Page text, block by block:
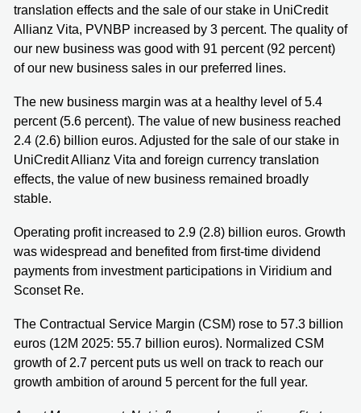
translation effects and the sale of our stake in UniCredit
Allianz Vita, PVNBP increased by 3 percent. The quality of
our new business was good with 91 percent (92 percent)
of our new business sales in our preferred lines.
The new business margin was at a healthy level of 5.4
percent (5.6 percent). The value of new business reached
2.4 (2.6) billion euros. Adjusted for the sale of our stake in
UniCredit Allianz Vita and foreign currency translation
effects, the value of new business remained broadly
stable.
Operating profit increased to 2.9 (2.8) billion euros. Growth
was widespread and benefited from first-time dividend
payments from investment participations in Viridium and
Sconset Re.
The Contractual Service Margin (CSM) rose to 57.3 billion
euros (12M 2025: 55.7 billion euros). Normalized CSM
growth of 2.7 percent puts us well on track to reach our
growth ambition of around 5 percent for the full year.